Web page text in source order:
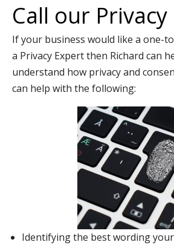
Call our
If your business would like a one-
a Privacy Expert then Richard can
understand how privacy and
can help with the following:
Identifying the best wording